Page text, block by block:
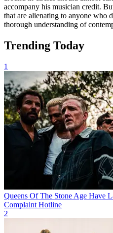
accompany his musician credit.
that are alienating to anyone who
thorough understanding of
Trending Today
1
Queens Of The Stone Age Have
Complaint Hotline
2